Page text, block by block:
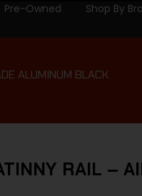
Pre-Owned Shop By
ALUMINUM BLACK
RAIL –